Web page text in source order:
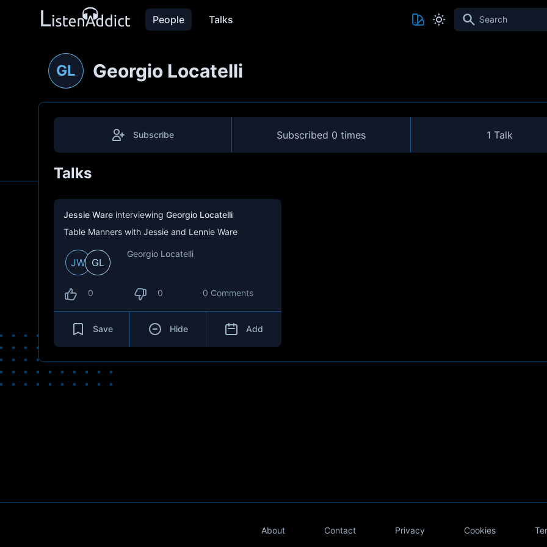
People Talks Search
GL Georgio Locatelli
Subscribe Subscribed 0 times 1 Talk
Talks
Jessie Ware interviewing Georgio Locatelli
Table Manners with Jessie and Lennie Ware
JW GL
Georgio Locatelli
0 0 0 Comments
Save Hide Add
About Contact Privacy Cookies